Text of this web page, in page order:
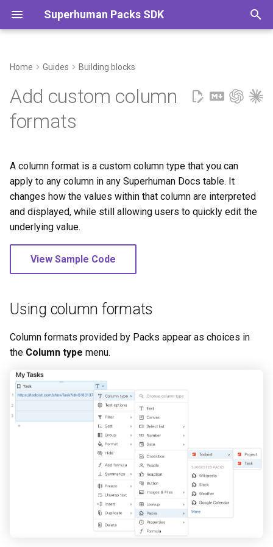
Superhuman Packs SDK
y
e
s
t
a
e
r
Creating column formats
Parameters
Results
Authentication
Automatic formatting
Data types
Parameters
Embedding content
Images & files
Schemas
Timezones
Selling packs
Home Guides Building blocks
Add custom column
formats
A column format is a custom column type that you can
apply to any column in any Superhuman Docs table. It
changes how the values within that column are interpreted
and displayed, while still allowing users to quickly edit the
underlying value.
View Sample Code
Using column formats
Column formats provided by Packs appear as choices in
the Column type menu.